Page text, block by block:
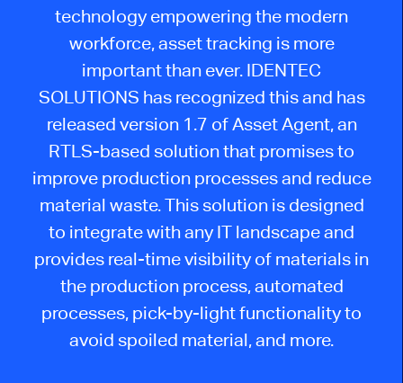
technology empowering the modern
workforce, asset tracking is more
important than ever. IDENTEC
SOLUTIONS has recognized this and has
released version 1.7 of Asset Agent, an
RTLS-based solution that promises to
improve production processes and reduce
material waste. This solution is designed
to integrate with any IT landscape and
provides real-time visibility of materials in
the production process, automated
processes, pick-by-light functionality to
avoid spoiled material, and more.